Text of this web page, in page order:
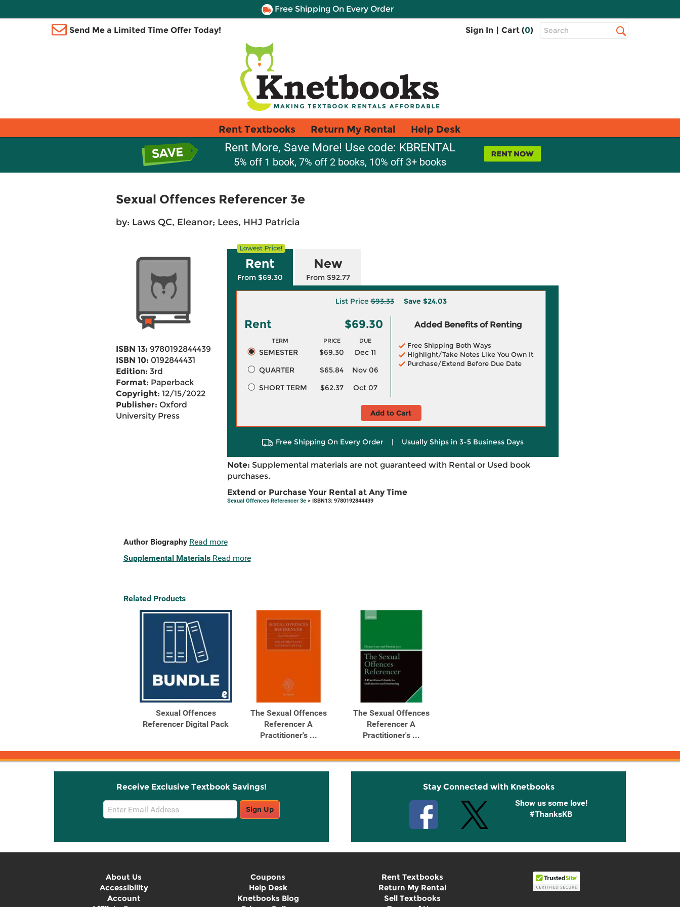
Free Shipping On Every Order
Send Me a Limited Time Offer Today! Sign In | Cart (0)
Top
Search
Rent Textbooks Return My Rental Help Desk
Rent More, Save More! Use code: KBRENTAL
5% off 1 book, 7% off 2 books, 10% off 3+ books
Sexual Offences Referencer 3e
by: Laws QC, Eleanor; Lees, HHJ Patricia
ISBN 13: 9780192844439
ISBN 10: 0192844431
Edition: 3rd
Format: Paperback
Copyright: 12/15/2022
Publisher: Oxford
University Press
Rent
From $69.30
New
From $92.77
List Price$93.33 Save $24.03
Rent $69.30
TERM PRICE DUE
SEMESTER $69.30
Dec 11
QUARTER
$65.84
Nov 06
SHORT TERM
$62.37 Oct 07
Added Benefits of Renting
Free Shipping Both Ways
Highlight/Take Notes Like You Own It
Purchase/Extend Before Due Date
Add to Cart
Free Shipping On Every Order | Usually Ships in 3-5 Business Days
Note: Supplemental materials are not guaranteed with Rental or Used book
purchases.
Extend or Purchase Your Rental at Any Time
Sexual Offences Referencer 3e> ISBN13: 9780192844439
Author Biography Read more
Supplemental Materials Read more
Related Products
Sexual Offences
Referencer Digital Pack
The Sexual Offences
Referencer A
Practitioner's ...
The Sexual Offences
Referencer A
Practitioner's ...
Receive Exclusive Textbook Savings!
Email
Sign
Sign Up
Stay Connected with Knetbooks
Show us some love!
#ThanksKB
About Us
Accessibility
Account
Coupons
Help Desk
Knetbooks Blog
Rent Textbooks
Return My Rental
Sell Textbooks